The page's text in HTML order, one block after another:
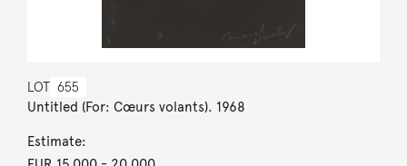
LOT 655
Untitled (For: Cœurs volants). 1968
Estimate: